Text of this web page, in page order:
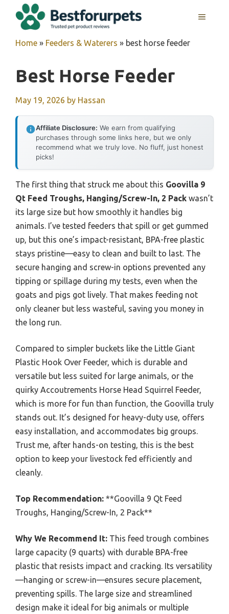
MENU
Home » Feeders & Waterers » best horse feeder
Best Horse Feeder
May 19, 2026 by Hassan
Affiliate Disclosure: We earn from qualifying
purchases through some links here, but we only
recommend what we truly love. No fluff, just honest
picks!
The first thing that struck me about this Goovilla 9
Qt Feed Troughs, Hanging/Screw-In, 2 Pack wasn’t
its large size but how smoothly it handles big
animals. I’ve tested feeders that spill or get gummed
up, but this one’s impact-resistant, BPA-free plastic
stays pristine—easy to clean and built to last. The
secure hanging and screw-in options prevented any
tipping or spillage during my tests, even when the
goats and pigs got lively. That makes feeding not
only cleaner but less wasteful, saving you money in
the long run.
Compared to simpler buckets like the Little Giant
Plastic Hook Over Feeder, which is durable and
versatile but less suited for large animals, or the
quirky Accoutrements Horse Head Squirrel Feeder,
which is more for fun than function, the Goovilla truly
stands out. It’s designed for heavy-duty use, offers
easy installation, and accommodates big groups.
Trust me, after hands-on testing, this is the best
option to keep your livestock fed efficiently and
cleanly.
Top Recommendation: **Goovilla 9 Qt Feed
Troughs, Hanging/Screw-In, 2 Pack**
Why We Recommend It: This feed trough combines
large capacity (9 quarts) with durable BPA-free
plastic that resists impact and cracking. Its versatility
—hanging or screw-in—ensures secure placement,
preventing spills. The large size and streamlined
design make it ideal for big animals or multiple